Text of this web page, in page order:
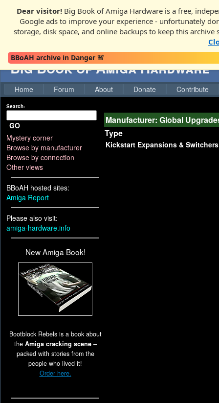
Dear visitor! Big Book of Amiga Hardware is a free,
Google ads to improve your experience - unfortunately
storage, disk space, and online backups to keep this archive
BBoAH archive in Danger 🚨
Big Book of Amiga Hardware
Home Forum About Donate Contribute
Search:
GO
Mystery corner
Browse by manufacturer
Browse by connection
Other views
BBoAH hosted sites:
Amiga Report
Please also visit:
amiga-hardware.info
New Amiga Book!
Bootblock Rebels is a book about
the Amiga cracking scene–
packed with stories from the
people who lived it!
Order here.
Manufacturer: Global
Type
Kickstart Expansions & Switchers